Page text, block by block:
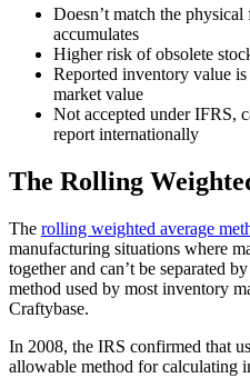
Doesn’t match the
accumulates
Higher risk of obsolete
Reported inventory value
market value
Not accepted under IFRS,
report internationally
The Rolling
The rolling weighted average
manufacturing situations where
together and can’t be separated
method used by most inventory
Craftybase.
In 2008, the IRS confirmed that
allowable method for calculating